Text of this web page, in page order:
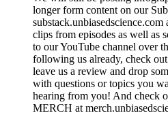
longer form content on our
clips from episodes as well as
to our YouTube channel over
following us already, check
leave us a review and drop
with questions or topics you
hearing from you! And check
MERCH at